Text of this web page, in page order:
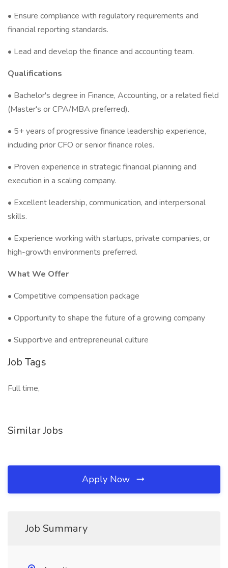
• Ensure compliance with regulatory requirements and
financial reporting standards.
• Lead and develop the finance and accounting team.
Qualifications
• Bachelor's degree in Finance, Accounting, or a related field
(Master's or CPA/MBA preferred).
• 5+ years of progressive finance leadership experience,
including prior CFO or senior finance roles.
• Proven experience in strategic financial planning and
execution in a scaling company.
• Excellent leadership, communication, and interpersonal
skills.
• Experience working with startups, private companies, or
high-growth environments preferred.
What We Offer
• Competitive compensation package
• Opportunity to shape the future of a growing company
• Supportive and entrepreneurial culture
Job Tags
Full time,
Similar Jobs
Apply Now
Job Summary